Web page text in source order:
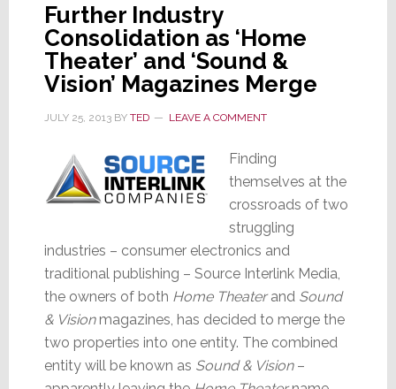
Further Industry
Consolidation as ‘Home
Theater’ and ‘Sound &
Vision’ Magazines Merge
JULY 25, 2013BY TED LEAVE A COMMENT
Finding
themselves at the
crossroads of two
struggling
industries – consumer electronics and
traditional publishing – Source Interlink Media,
the owners of both Home Theaterand Sound
& Visionmagazines, has decided to merge the
two properties into one entity. The combined
entity will be known as Sound & Vision–